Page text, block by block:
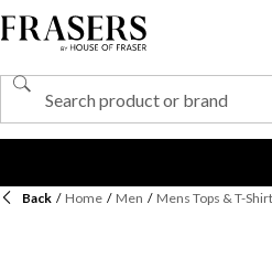
Back / Home / Men / Mens Tops & T-